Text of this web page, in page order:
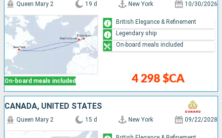
On-board meals included
Queen Mary 2 19 d New York 10/30/2026
4 298 $CA
British Elegance & Refinement
Legendary ship
On-board meals included
CANADA, UNITED STATES
Queen Mary 2 15 d New York 09/22/2028